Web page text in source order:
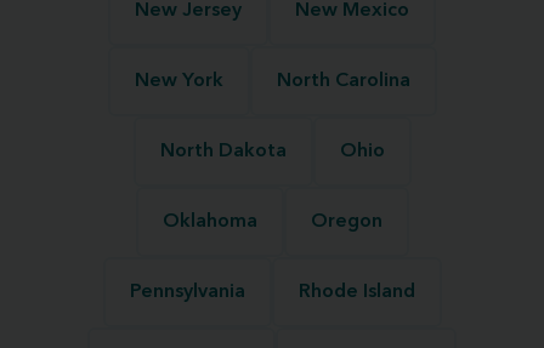
New Jersey New Mexico
New York North Carolina
North Dakota Ohio
Oklahoma Oregon
Pennsylvania Rhode Island